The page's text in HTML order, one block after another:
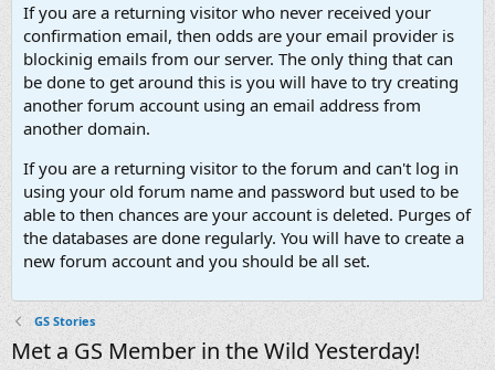
If you are a returning visitor who never received your
confirmation email, then odds are your email provider is
blockinig emails from our server. The only thing that can
be done to get around this is you will have to try creating
another forum account using an email address from
another domain.
If you are a returning visitor to the forum and can't log in
using your old forum name and password but used to be
able to then chances are your account is deleted. Purges of
the databases are done regularly. You will have to create a
new forum account and you should be all set.
GS Stories
Met a GS Member in the Wild Yesterday!